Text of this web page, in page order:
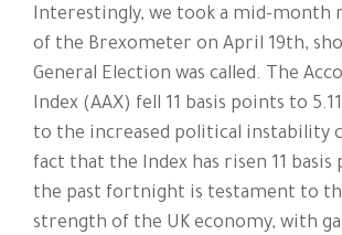
Interestingly, we took a mid-month
of the Brexometer on April 19th,
General Election was called. The
Index (AAX) fell 11 basis points to
to the increased political instability
fact that the Index has risen 11 basis
the past fortnight is testament to
strength of the UK economy, with